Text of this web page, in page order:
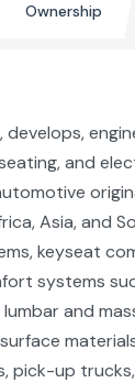
Ownership
and
Asia, and
keyseat
systems
and
pick-up